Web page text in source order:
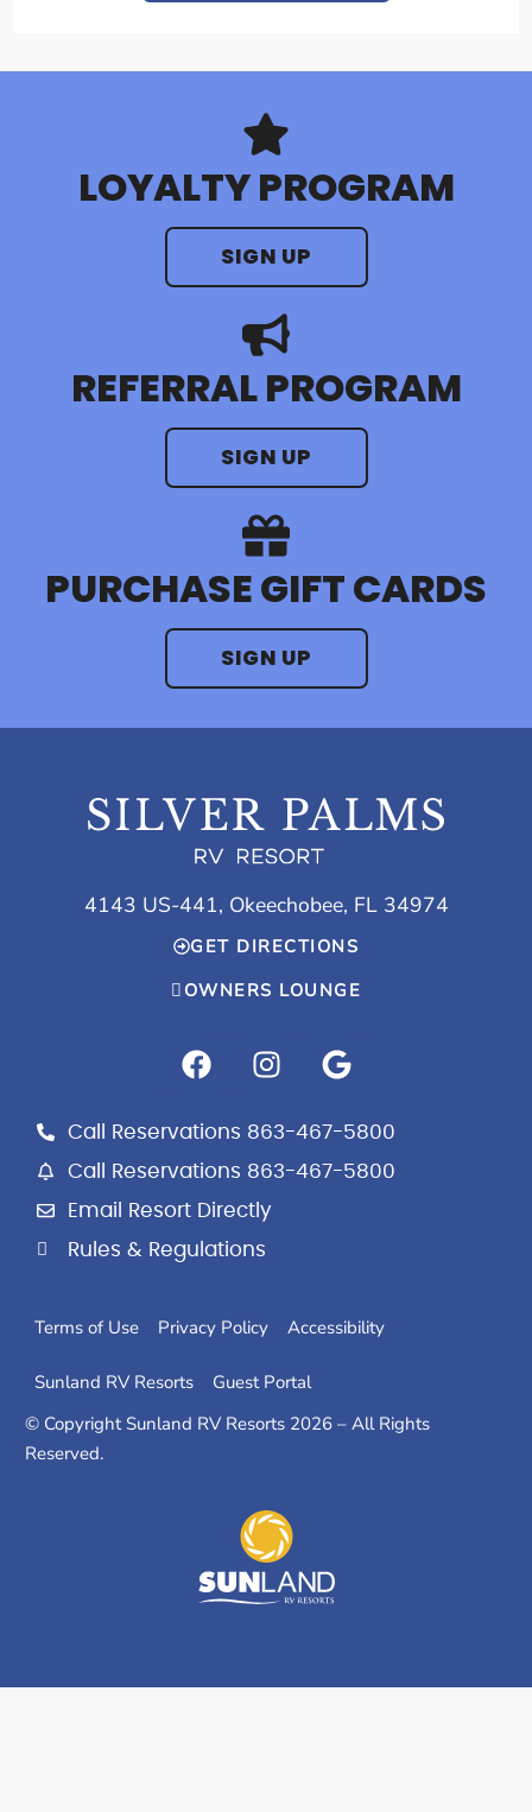
LOYALTY PROGRAM
SIGN UP
REFERRAL PROGRAM
SIGN UP
PURCHASE GIFT CARDS
SIGN UP
4143 US-441, Okeechobee, FL 34974
GET DIRECTIONS
OWNERS LOUNGE
F
a
e
b
o
o
k
I
n
t
a
g
r
a
G
o
g
l
Call Reservations 863-467-5800
Call Reservations 863-467-5800
Email Resort Directly
Rules & Regulations
Terms of Use Privacy Policy Accessibility
Sunland RV Resorts
Guest Portal
© Copyright Sunland RV Resorts 2026 – All Rights
Reserved.